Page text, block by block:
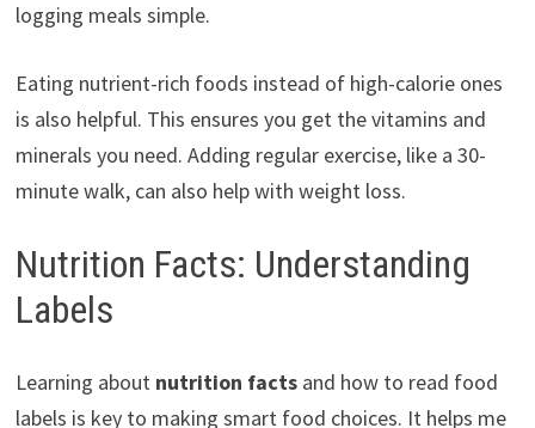
logging meals simple.
Eating nutrient-rich foods instead of high-calorie ones
is also helpful. This ensures you get the vitamins and
minerals you need. Adding regular exercise, like a 30-
minute walk, can also help with weight loss.
Nutrition Facts: Understanding
Labels
Learning about nutrition factsand how to read food
labels is key to making smart food choices. It helps me